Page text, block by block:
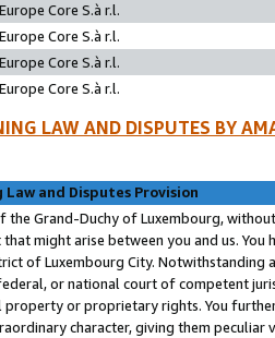
Core S.à r.l.
Core S.à r.l.
Core S.à r.l.
Core S.à r.l.
LAW AND DISPUTES BY
Law and Disputes Provision
the Grand-Duchy of Luxembourg,
might arise between you and us.
of Luxembourg City. Notwithstanding
or national court of competent
or proprietary rights. You
character, giving them